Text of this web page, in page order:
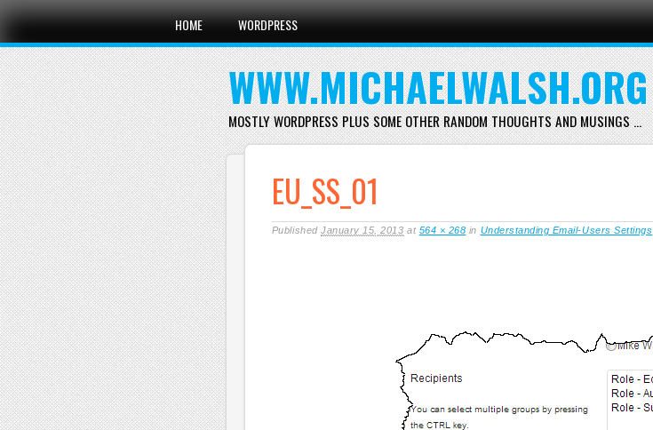
Main menu
Skip
content
HOME WORDPRESS
WWW.MICHAELWALSH.ORG
MOSTLY WORDPRESS PLUS SOME OTHER RANDOM THOUGHTS AND MUSINGS …
EU_SS_01
PublishedJanuary 15, 2013 at 564 × 268 in Understanding Email-Users Settings